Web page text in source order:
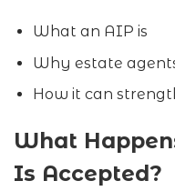
What an AIP is
Why estate
How it can
What
Is Accepted?